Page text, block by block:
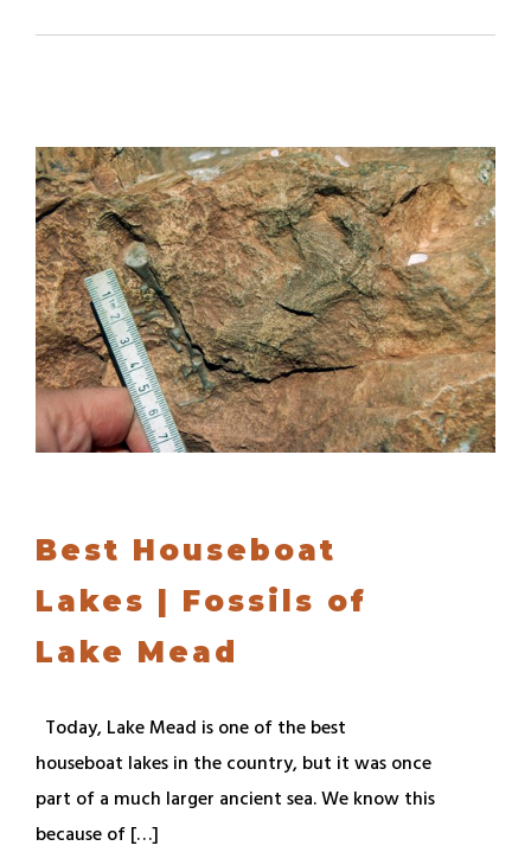
Best Houseboat
Lakes | Fossils of
Lake Mead
Today, Lake Mead is one of the best
houseboat lakes in the country, but it was once
part of a much larger ancient sea. We know this
because of […]